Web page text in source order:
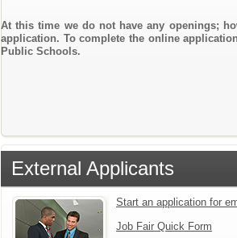
At this time we do not have any openings;
application. To complete the online
Public Schools.
External Applicants
Start an application for
Job Fair Quick Form